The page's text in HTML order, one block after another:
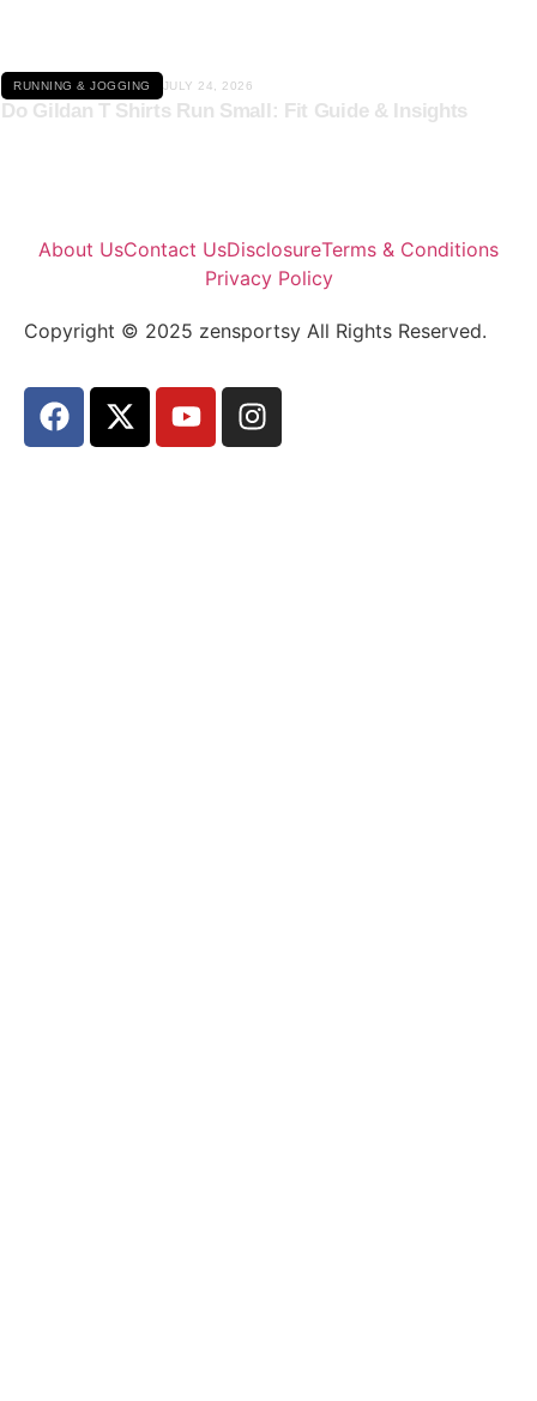
RUNNING & JOGGING JULY 24, 2026
Do Gildan T Shirts Run Small: Fit Guide & Insights
About UsContact UsDisclosureTerms & Conditions
Privacy Policy
Copyright © 2025 zensportsy All Rights Reserved.